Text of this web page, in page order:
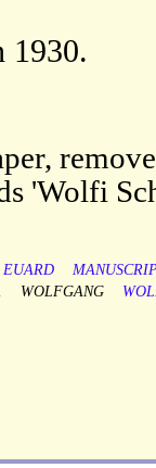
1930.
'Wolfi
EUARD
WOLFGANG